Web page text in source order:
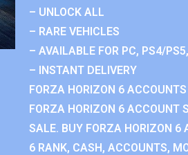
– UNLOCK ALL
– RARE VEHICLES
– AVAILABLE FOR PC, PS4/
– INSTANT DELIVERY
FORZA HORIZON 6
FORZA HORIZON 6 ACCOUNT
SALE. BUY FORZA HORIZON 6
6 RANK, CASH, ACCOUNTS,